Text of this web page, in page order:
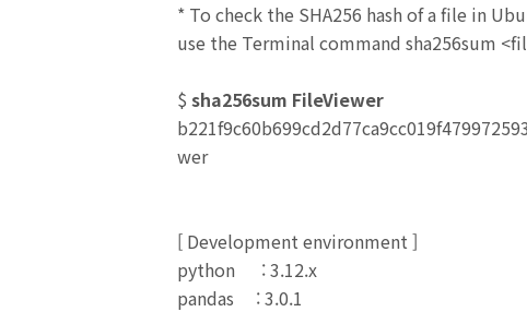
* To check the SHA256 hash of a file in
use the Terminal command sha256sum
$ sha256sum FileViewer
wer
[ Development environment ]
python : 3.12.x
pandas : 3.0.1